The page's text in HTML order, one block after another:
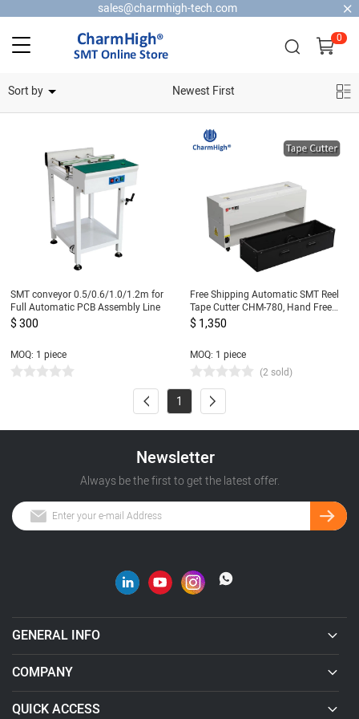
sales@charmhigh-tech.com
0
Sort by Newest First
SMT conveyor 0.5/0.6/1.0/1.2m for
Full Automatic PCB Assembly Line
$ 300
MOQ: 1 piece
Free Shipping Automatic SMT Reel
Tape Cutter CHM-780, Hand Free
Tape Cutting Machine 220v for SMT
Pick and Place Machine
$ 1,350
MOQ: 1 piece
(2 sold)
1
Newsletter
Always be the first to get the latest offer.
GENERAL INFO
COMPANY
QUICK ACCESS